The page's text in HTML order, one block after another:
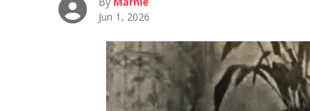
Jun 1, 2026